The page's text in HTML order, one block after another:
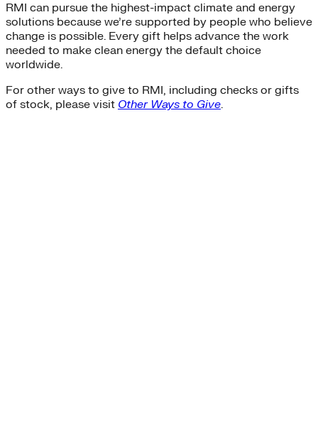
RMI can pursue the highest-impact climate and energy
solutions because we’re supported by people who believe
change is possible. Every gift helps advance the work
needed to make clean energy the default choice
worldwide.
For other ways to give to RMI, including checks or gifts
of stock, please visit Other Ways to Give.